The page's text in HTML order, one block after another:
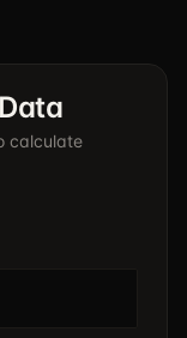
calculate